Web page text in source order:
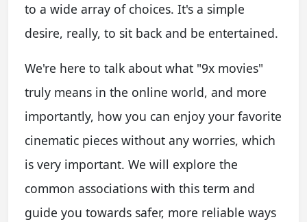
to a wide array of choices. It's a simple
desire, really, to sit back and be entertained.
We're here to talk about what "9x movies"
truly means in the online world, and more
importantly, how you can enjoy your favorite
cinematic pieces without any worries, which
is very important. We will explore the
common associations with this term and
guide you towards safer, more reliable ways